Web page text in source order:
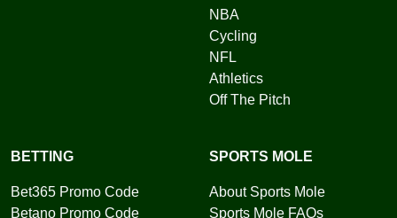
NBA
Cycling
NFL
Athletics
Off The Pitch
BETTING
Bet365 Promo Code
Betano Promo Code
SPORTS MOLE
About Sports Mole
Sports Mole FAQs